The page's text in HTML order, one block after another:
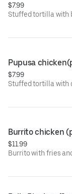
$7.99
Stuffed tortilla with
Pupusa
$7.99
Stuffed tortilla with
Burrito chicken
$11.99
Burrito with fries